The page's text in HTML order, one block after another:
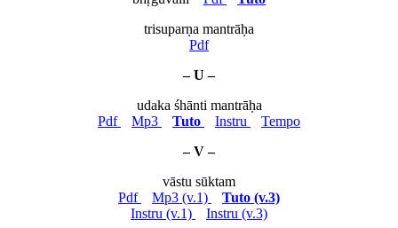
trisuparṇa mantrāḥa
Pdf
– U –
udaka śhānti mantrāḥa
Pdf
Mp3 Tuto Instru
Tempo
– V –
vāstu sūktam
Pdf
Mp3 (v.1)
Tuto (v.3)
Instru (v.1)
Instru (v.3)